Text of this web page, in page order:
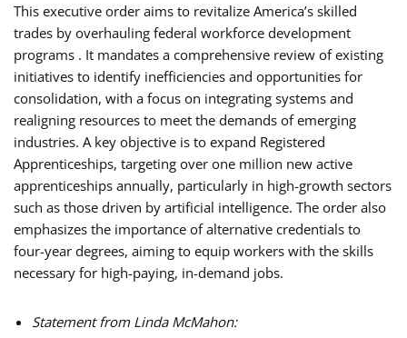
This executive order aims to revitalize America’s skilled
trades by overhauling federal workforce development
programs . It mandates a comprehensive review of existing
initiatives to identify inefficiencies and opportunities for
consolidation, with a focus on integrating systems and
realigning resources to meet the demands of emerging
industries. A key objective is to expand Registered
Apprenticeships, targeting over one million new active
apprenticeships annually, particularly in high-growth sectors
such as those driven by artificial intelligence. The order also
emphasizes the importance of alternative credentials to
four-year degrees, aiming to equip workers with the skills
necessary for high-paying, in-demand jobs.
Statement from Linda McMahon: